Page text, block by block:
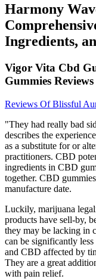
Harmony
Ingredients,
Vigor Vita Cbd
Gummies
Reviews Of Blissful
"They had really bad
describes the
as a substitute for or
practitioners. CBD
ingredients in CBD
together. CBD
manufacture date.
Luckily, marijuana
products have sell-by,
they may be lacking in
can be significantly
and CBD affected by
They are a great
with pain relief.